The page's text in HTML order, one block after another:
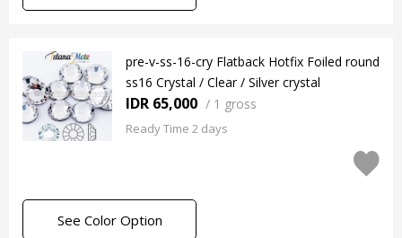
pre-v-ss-16-cry Flatback Hotfix Foiled round
ss16 Crystal / Clear / Silver crystal
IDR 65,000 / 1 gross
Ready Time 2 days
See Color Option